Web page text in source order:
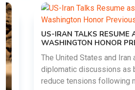
US-IRAN TALKS RESUME AS
WASHINGTON HONOR
The United States and Iran are
diplomatic discussions as both
reduce tensions following